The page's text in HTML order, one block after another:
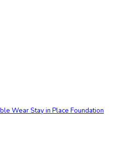
Wear Stay in Place Foundation